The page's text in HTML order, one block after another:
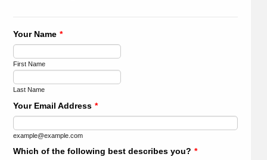
Your Name *
First Name
Last Name
Your Email Address *
example@example.com
Which of the following best describes you? *